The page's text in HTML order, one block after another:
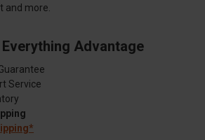
and more.
Advantage
Service